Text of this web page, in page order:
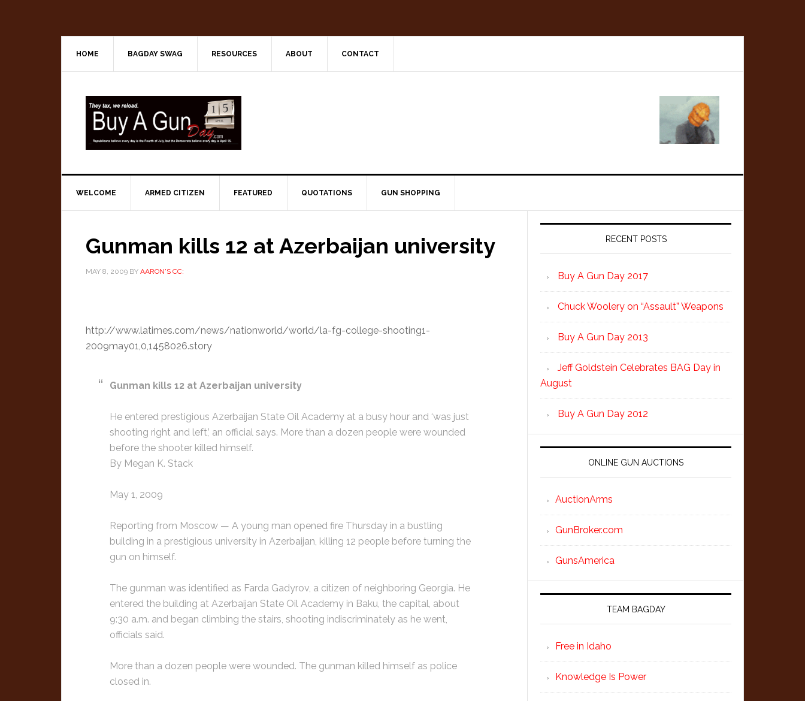
HOME BAGDAY SWAG RESOURCES ABOUT CONTACT
WELCOME ARMED CITIZEN FEATURED QUOTATIONS GUN SHOPPING
Gunman kills 12 at Azerbaijan university
MAY 8, 2009 BY AARON'S CC:
http://www.latimes.com/news/nationworld/world/la-fg-college-shooting1-
2009may01,0,1458026.story
Gunman kills 12 at Azerbaijan university
He entered prestigious Azerbaijan State Oil Academy at a busy hour and ‘was just
shooting right and left,’ an official says. More than a dozen people were wounded
before the shooter killed himself.
By Megan K. Stack
May 1, 2009
Reporting from Moscow — A young man opened fire Thursday in a bustling
building in a prestigious university in Azerbaijan, killing 12 people before turning the
gun on himself.
The gunman was identified as Farda Gadyrov, a citizen of neighboring Georgia. He
entered the building at Azerbaijan State Oil Academy in Baku, the capital, about
9:30 a.m. and began climbing the stairs, shooting indiscriminately as he went,
officials said.
More than a dozen people were wounded. The gunman killed himself as police
closed in.
Primary
RECENT POSTS
Buy A Gun Day 2017
Chuck Woolery on “Assault” Weapons
Buy A Gun Day 2013
Jeff Goldstein Celebrates BAG Day in
August
Buy A Gun Day 2012
ONLINE GUN AUCTIONS
AuctionArms
GunBroker.com
GunsAmerica
TEAM BAGDAY
Free in Idaho
Knowledge Is Power